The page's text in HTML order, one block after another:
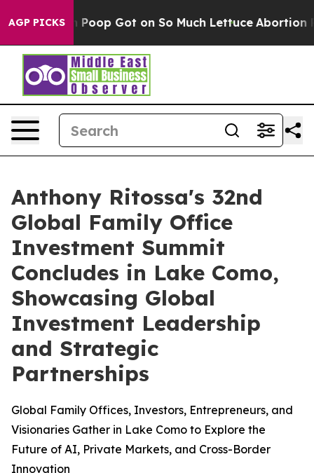
AGP PICKS
Got on So Much Lettuce Abortion Rates Were
Anthony Ritossa's 32nd
Global Family Office
Investment Summit
Concludes in Lake Como,
Showcasing Global
Investment Leadership
and Strategic
Partnerships
Global Family Offices, Investors, Entrepreneurs, and
Visionaries Gather in Lake Como to Explore the
Future of AI, Private Markets, and Cross-Border
Innovation